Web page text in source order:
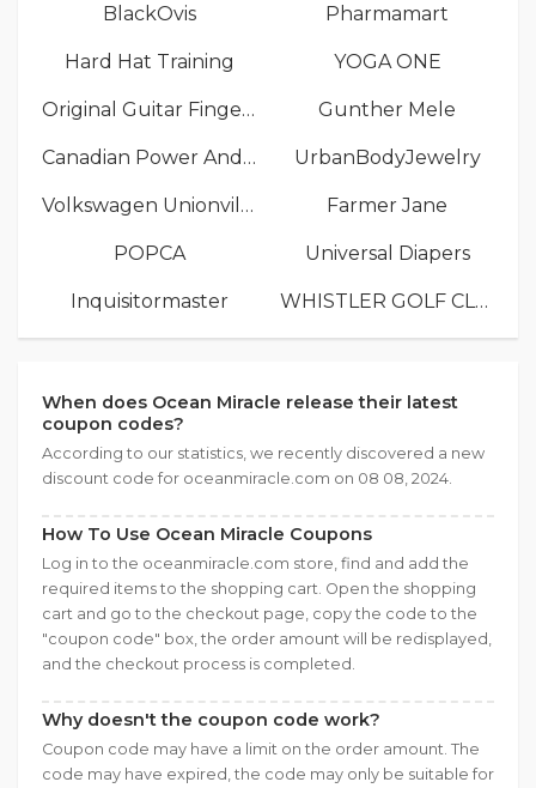
BlackOvis Pharmamart
Hard Hat Training YOGA ONE
Original Guitar Fingers Gunther Mele
Canadian Power And Sail Squadrons UrbanBodyJewelry
Volkswagen Unionville Farmer Jane
POPCA Universal Diapers
Inquisitormaster WHISTLER GOLF CLUB
When does Ocean Miracle release their latest
coupon codes?
According to our statistics, we recently discovered a new
discount code for oceanmiracle.com on 08 08, 2024.
How To Use Ocean Miracle Coupons
Log in to the oceanmiracle.com store, find and add the
required items to the shopping cart. Open the shopping
cart and go to the checkout page, copy the code to the
"coupon code" box, the order amount will be redisplayed,
and the checkout process is completed.
Why doesn't the coupon code work?
Coupon code may have a limit on the order amount. The
code may have expired, the code may only be suitable for